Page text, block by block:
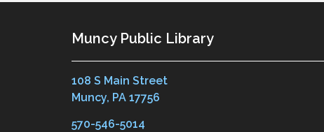
Muncy Public Library
108 S Main Street
Muncy, PA 17756
570-546-5014